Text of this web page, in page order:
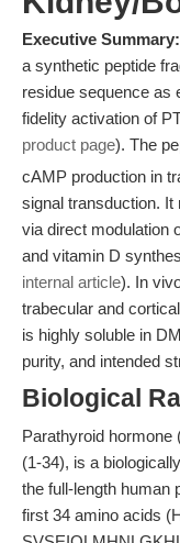
Executive Summary:
a synthetic peptide
residue sequence as
fidelity activation of
product page). The
cAMP production in
signal transduction. It
via direct modulation
and vitamin D
internal article). In
trabecular and
is highly soluble in
purity, and intended
Biological
Parathyroid hormone
(1-34), is a
the full-length human
first 34 amino acids